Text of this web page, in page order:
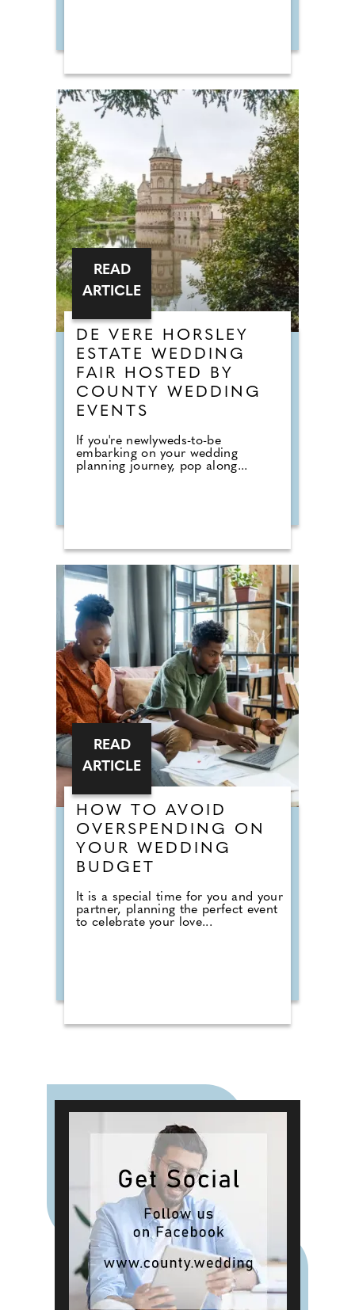
DE VERE HORSLEY
ESTATE WEDDING
FAIR HOSTED BY
COUNTY WEDDING
EVENTS
If you're newlyweds-to-be
embarking on your wedding
planning journey, pop along...
READ
ARTICLE
HOW TO AVOID
OVERSPENDING ON
YOUR WEDDING
BUDGET
It is a special time for you and your
partner, planning the perfect event
to celebrate your love...
READ
ARTICLE